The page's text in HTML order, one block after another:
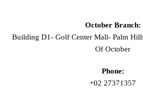
October Branch:
Building D1- Golf Center Mall- Palm
Of October
Phone:
+02 27371357